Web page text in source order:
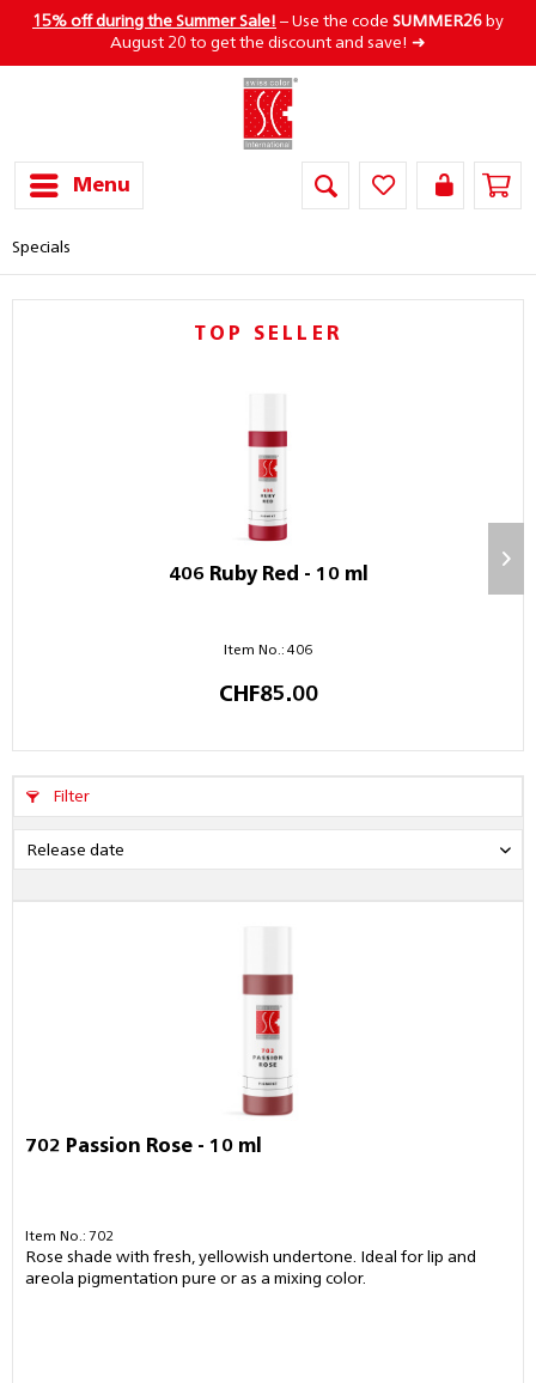
15% off during the Summer Sale! – Use the code SUMMER26 by
August 20 to get the discount and save! ➜
Menu
Specials
TOP SELLER
406 Ruby Red - 10 ml
Item No.: 406
CHF85.00
Filter
702 Passion Rose - 10 ml
Item No.: 702
Rose shade with fresh, yellowish undertone. Ideal for lip and
areola pigmentation pure or as a mixing color.